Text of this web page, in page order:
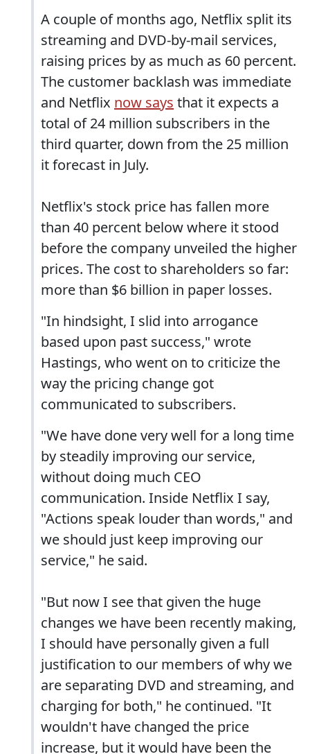
A couple of months ago, Netflix split its
streaming and DVD-by-mail services,
raising prices by as much as 60 percent.
The customer backlash was immediate
and Netflix now says that it expects a
total of 24 million subscribers in the
third quarter, down from the 25 million
it forecast in July.
Netflix's stock price has fallen more
than 40 percent below where it stood
before the company unveiled the higher
prices. The cost to shareholders so far:
more than $6 billion in paper losses.
"In hindsight, I slid into arrogance
based upon past success," wrote
Hastings, who went on to criticize the
way the pricing change got
communicated to subscribers.
"We have done very well for a long time
by steadily improving our service,
without doing much CEO
communication. Inside Netflix I say,
"Actions speak louder than words," and
we should just keep improving our
service," he said.
"But now I see that given the huge
changes we have been recently making,
I should have personally given a full
justification to our members of why we
are separating DVD and streaming, and
charging for both," he continued. "It
wouldn't have changed the price
increase, but it would have been the